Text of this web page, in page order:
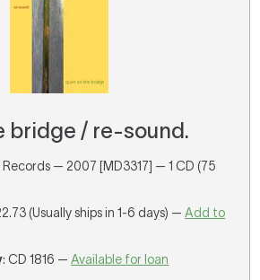
shopping cart.
bridge / re-sound.
Records — 2007 [MD3317] — 1 CD (75
(Usually ships in 1-6 days) —Add to
: CD 1816 —Available for loan